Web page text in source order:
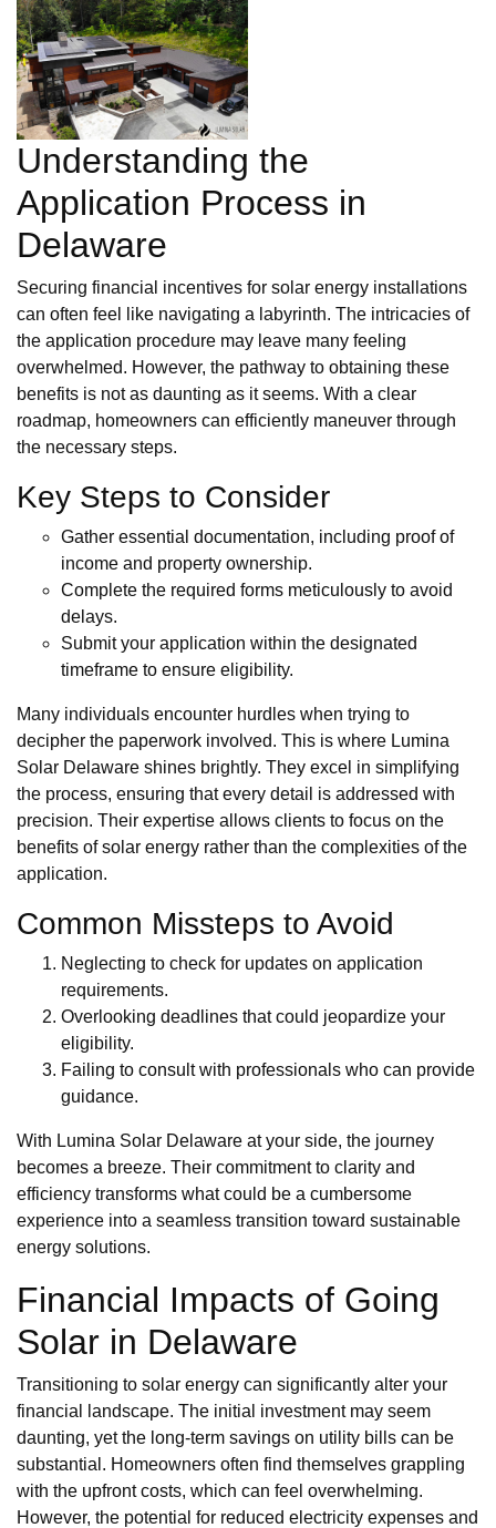
Understanding the
Application Process in
Delaware
Securing financial incentives for solar energy installations
can often feel like navigating a labyrinth. The intricacies of
the application procedure may leave many feeling
overwhelmed. However, the pathway to obtaining these
benefits is not as daunting as it seems. With a clear
roadmap, homeowners can efficiently maneuver through
the necessary steps.
Key Steps to Consider
Gather essential documentation, including proof of
income and property ownership.
Complete the required forms meticulously to avoid
delays.
Submit your application within the designated
timeframe to ensure eligibility.
Many individuals encounter hurdles when trying to
decipher the paperwork involved. This is where Lumina
Solar Delaware shines brightly. They excel in simplifying
the process, ensuring that every detail is addressed with
precision. Their expertise allows clients to focus on the
benefits of solar energy rather than the complexities of the
application.
Common Missteps to Avoid
Neglecting to check for updates on application
requirements.
Overlooking deadlines that could jeopardize your
eligibility.
Failing to consult with professionals who can provide
guidance.
With Lumina Solar Delaware at your side, the journey
becomes a breeze. Their commitment to clarity and
efficiency transforms what could be a cumbersome
experience into a seamless transition toward sustainable
energy solutions.
Financial Impacts of Going
Solar in Delaware
Transitioning to solar energy can significantly alter your
financial landscape. The initial investment may seem
daunting, yet the long-term savings on utility bills can be
substantial. Homeowners often find themselves grappling
with the upfront costs, which can feel overwhelming.
However, the potential for reduced electricity expenses and